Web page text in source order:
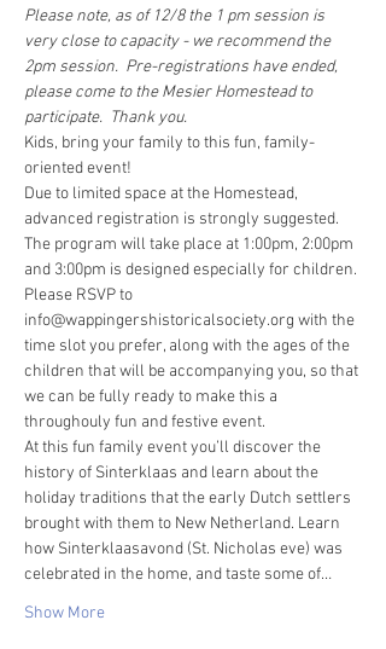
Please note, as of 12/8 the 1 pm session is
very close to capacity - we recommend the
2pm session.  Pre-registrations have ended,
please come to the Mesier Homestead to
participate.  Thank you.
Kids, bring your family to this fun, family-
oriented event!
Due to limited space at the Homestead,
advanced registration is strongly suggested.
The program will take place at 1:00pm, 2:00pm
and 3:00pm is designed especially for children.
Please RSVP to
info@wappingershistoricalsociety.org with the
time slot you prefer, along with the ages of the
children that will be accompanying you, so that
we can be fully ready to make this a
throughouly fun and festive event.
At this fun family event you’ll discover the
history of Sinterklaas and learn about the
holiday traditions that the early Dutch settlers
brought with them to New Netherland. Learn
how Sinterklaasavond (St. Nicholas eve) was
celebrated in the home, and taste some of…
Show More